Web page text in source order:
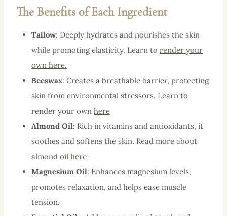
The Benefits of Each Ingredient
Tallow: Deeply hydrates and nourishes the skin
while promoting elasticity. Learn to render your
own here.
Beeswax: Creates a breathable barrier, protecting
skin from environmental stressors. Learn to
render your own here
Almond Oil: Rich in vitamins and antioxidants, it
soothes and softens the skin. Read more about
almond oil here
Magnesium Oil: Enhances magnesium levels,
promotes relaxation, and helps ease muscle
tension.